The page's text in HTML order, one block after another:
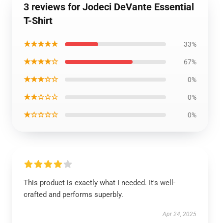
3 reviews for Jodeci DeVante Essential
T-Shirt
★★★★★ 33%
★★★★☆ 67%
★★★☆☆ 0%
★★☆☆☆ 0%
★☆☆☆☆ 0%
This product is exactly what I needed. It's well-
crafted and performs superbly.
Apr 24, 2025